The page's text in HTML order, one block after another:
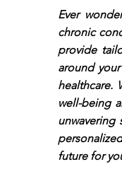
Ever
chronic
provide
around
healthcare.
well-being
future for